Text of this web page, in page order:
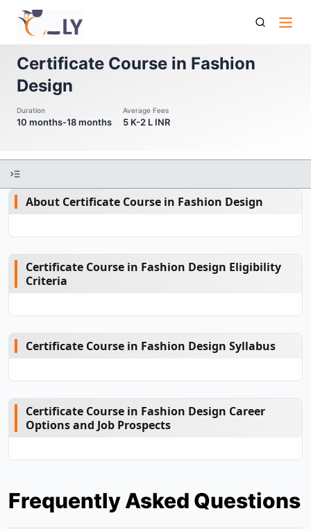
Certificate Course In Fashion Design
Certificate Course in Fashion
Design
Duration
10 months-18 months
Average Fees
5 K-2 L INR
About Certificate Course in Fashion Design
Certificate Course in Fashion Design Eligibility
Criteria
Certificate Course in Fashion Design Syllabus
Certificate Course in Fashion Design Career
Options and Job Prospects
Frequently Asked Questions